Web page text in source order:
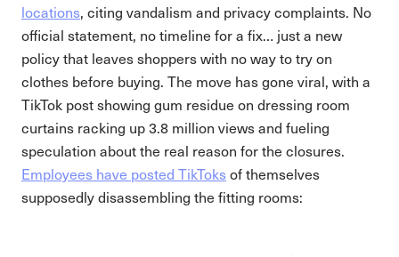
locations, citing vandalism and privacy complaints. No
official statement, no timeline for a fix… just a new
policy that leaves shoppers with no way to try on
clothes before buying. The move has gone viral, with a
TikTok post showing gum residue on dressing room
curtains racking up 3.8 million views and fueling
speculation about the real reason for the closures.
Employees have posted TikToksof themselves
supposedly disassembling the fitting rooms: